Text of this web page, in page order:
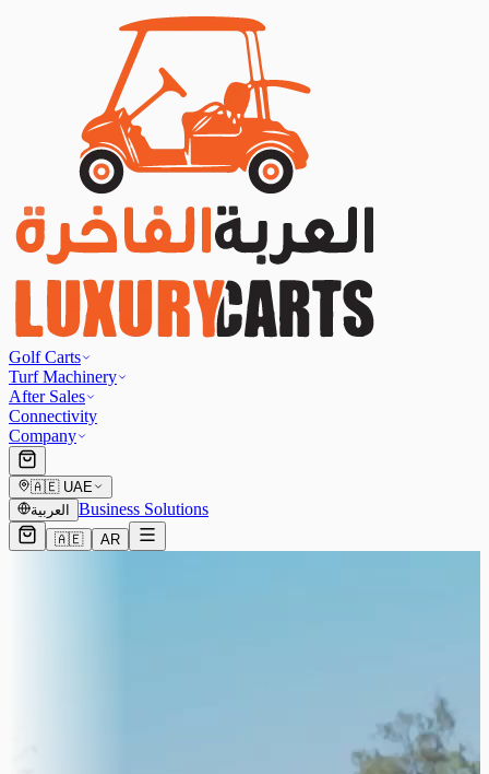
Golf Carts
Turf Machinery
After Sales
Connectivity
Company
🇦🇪 UAE
العربية
Business Solutions
🇦🇪 AR